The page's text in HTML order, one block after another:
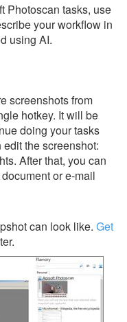
Photoscan tasks, use
your workflow in
using AI.
screenshots from
hotkey. It will be
doing your tasks
the screenshot:
After that, you can
or e-mail
can look like. Get